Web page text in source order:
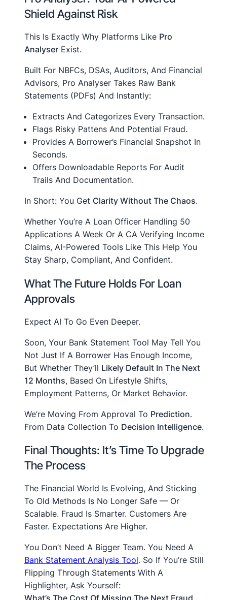
Shield Against Risk
This Is Exactly Why Platforms Like Pro
Analyser Exist.
Built For NBFCs, DSAs, Auditors, And Financial
Advisors, Pro Analyser Takes Raw Bank
Statements (PDFs) And Instantly:
Extracts And Categorizes Every Transaction.
Flags Risky Pattens And Potential Fraud.
Provides A Borrower’s Financial Snapshot In
Seconds.
Offers Downloadable Reports For Audit
Trails And Documentation.
In Short: You Get Clarity Without The Chaos.
Whether You’re A Loan Officer Handling 50
Applications A Week Or A CA Verifying Income
Claims, AI-Powered Tools Like This Help You
Stay Sharp, Compliant, And Confident.
What The Future Holds For Loan
Approvals
Expect AI To Go Even Deeper.
Soon, Your Bank Statement Tool May Tell You
Not Just If A Borrower Has Enough Income,
But Whether They’ll Likely Default In The Next
12 Months, Based On Lifestyle Shifts,
Employment Patterns, Or Market Behavior.
We’re Moving From Approval To Prediction.
From Data Collection To Decision Intelligence.
Final Thoughts: It’s Time To Upgrade
The Process
The Financial World Is Evolving, And Sticking
To Old Methods Is No Longer Safe — Or
Scalable. Fraud Is Smarter. Customers Are
Faster. Expectations Are Higher.
You Don’t Need A Bigger Team. You Need A
Bank Statement Analysis Tool. So If You’re Still
Flipping Through Statements With A
Highlighter, Ask Yourself: